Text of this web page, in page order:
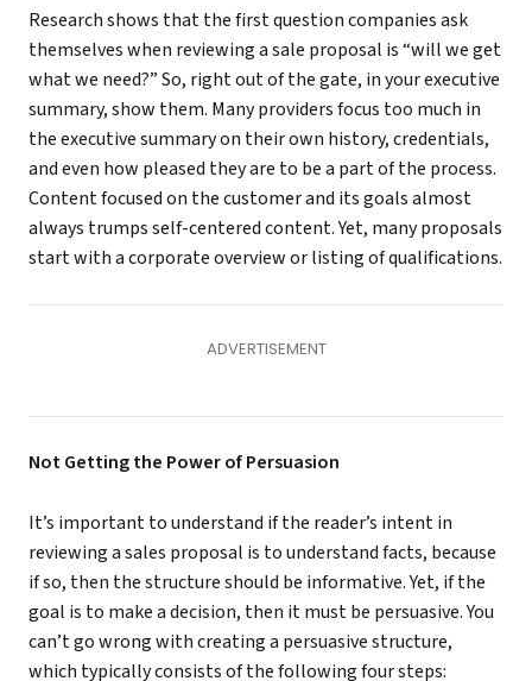
Research shows that the first question companies ask
themselves when reviewing a sale proposal is “will we get
what we need?” So, right out of the gate, in your executive
summary, show them. Many providers focus too much in
the executive summary on their own history, credentials,
and even how pleased they are to be a part of the process.
Content focused on the customer and its goals almost
always trumps self-centered content. Yet, many proposals
start with a corporate overview or listing of qualifications.
Not Getting the Power of Persuasion
It’s important to understand if the reader’s intent in
reviewing a sales proposal is to understand facts, because
if so, then the structure should be informative. Yet, if the
goal is to make a decision, then it must be persuasive. You
can’t go wrong with creating a persuasive structure,
which typically consists of the following four steps: